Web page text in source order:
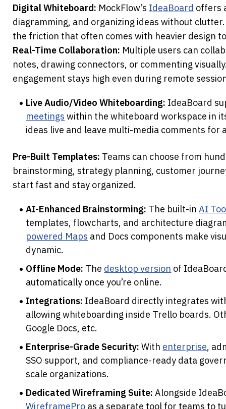
Digital Whiteboard: MockFlow’s IdeaBoard offers
diagramming, and organizing ideas without
the friction that often comes with heavier design
Real-Time Collaboration: Multiple users can
notes, drawing connectors, or commenting
engagement stays high even during remote
Live Audio/Video Whiteboarding: IdeaBoard
meetings within the whiteboard workspace in
ideas live and leave multi-media comments for
Pre-Built Templates: Teams can choose from
brainstorming, strategy planning, customer
start fast and stay organized.
AI-Enhanced Brainstorming: The built-in AI
templates, flowcharts, and architecture
powered Maps and Docs components make
dynamic.
Offline Mode: The desktop version of
automatically once you’re online.
Integrations: IdeaBoard directly integrates
allowing whiteboarding inside Trello boards.
Google Docs, etc.
Enterprise-Grade Security: With enterprise,
SSO support, and compliance-ready data
scale organizations.
Dedicated Wireframing Suite:
WireframePro as a separate tool for teams to